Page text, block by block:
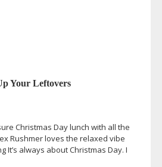
Your Leftovers
Christmas Day lunch with all the
Rushmer loves the relaxed vibe
It’s always about Christmas Day. I